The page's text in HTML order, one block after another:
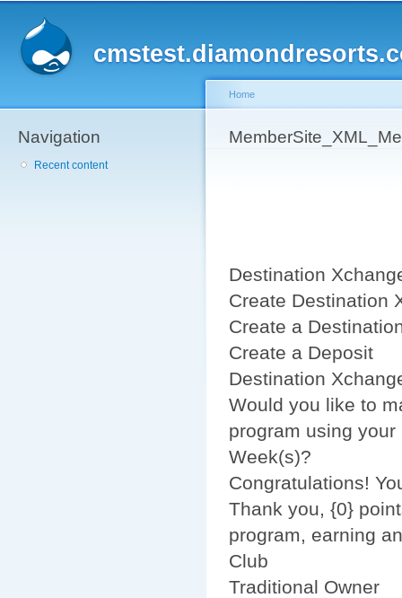
Navigation
Recent content
You are here
Home
Destination
Create Destination
Create a
Create a Deposit
Destination
Would you like to
program using
Week(s)?
Congratulations!
Thank you, {0}
program, earning
Club
Traditional Owner